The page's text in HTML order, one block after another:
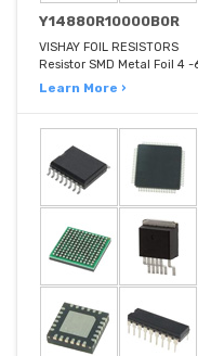
Y14880R10000B0R
VISHAY FOIL RESISTORS
Resistor SMD Metal Foil 4 -
Learn More ›